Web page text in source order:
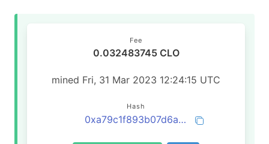
Fee
0.032483745 CLO
mined Fri, 31 Mar 2023 12:24:15 UTC
Hash
0xa79c1f893b07d6af104d222b752587985d5d2467fecdc5bcc3a8c7588dfde787